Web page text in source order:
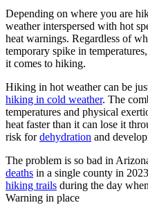
Depending on where you are
weather interspersed with hot
heat warnings. Regardless of
temporary spike in
it comes to hiking.
Hiking in hot weather can be
hiking in cold weather. The
temperatures and physical
heat faster than it can lose it
risk fordehydration and
The problem is so bad in
deaths in a single county in
hiking trails during the day
Warning in place